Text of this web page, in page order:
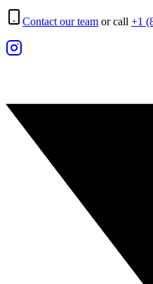
Contact our team or call +1